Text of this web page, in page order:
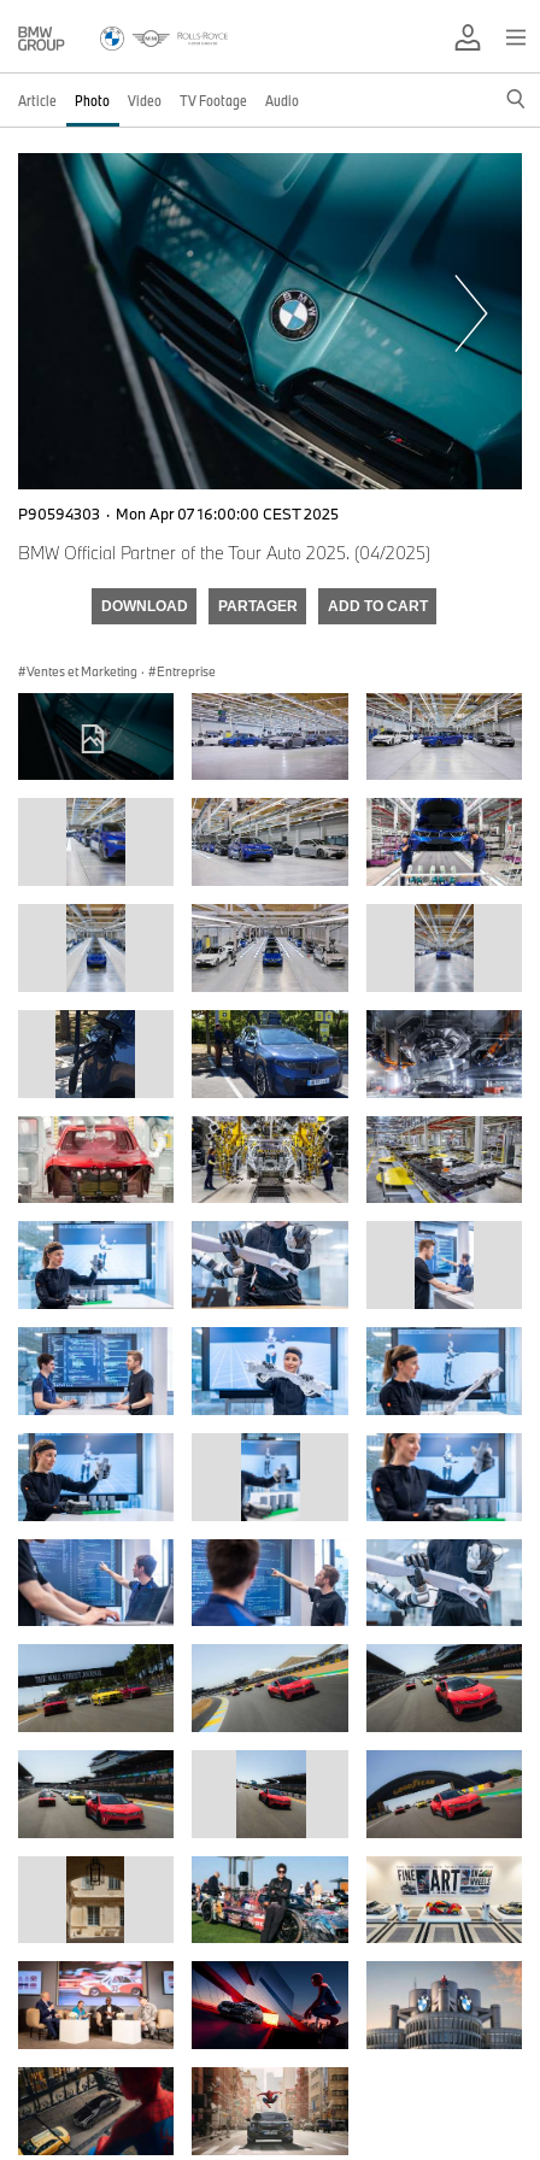
Article Photo Video TV Footage Audio
P90594303 · Mon Apr 07 16:00:00 CEST 2025
BMW Official Partner of the Tour Auto 2025. (04/2025)
DOWNLOAD PARTAGER ADD TO CART
Ventes et Marketing · Entreprise